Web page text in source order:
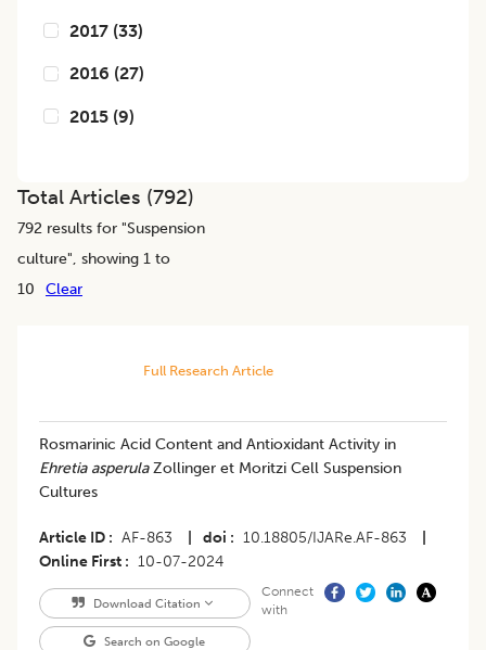
2017 (33)
2016 (27)
2015 (9)
Total Articles (792)
792 results for "Suspension
culture", showing 1 to
10
Clear
Full Research Article
Rosmarinic Acid Content and Antioxidant Activity in
Ehretia asperulaZollinger et Moritzi Cell Suspension
Cultures
Article ID AF-863 doi 10.18805/IJARe.AF-863
Online First
10-07-2024
Download Citation
Search on Google
Connect
with